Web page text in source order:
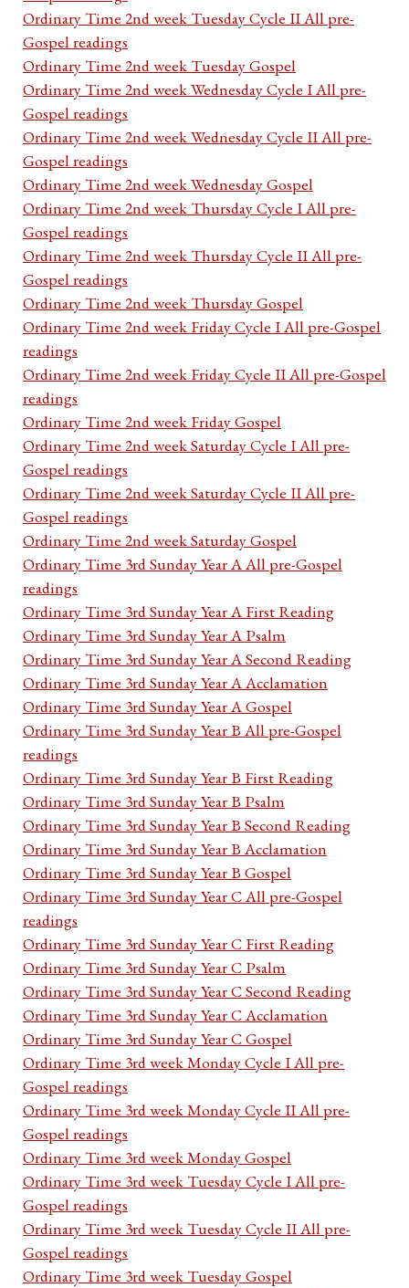
Ordinary Time 2nd week Tuesday Cycle II All pre-
Gospel readings
Ordinary Time 2nd week Tuesday Gospel
Ordinary Time 2nd week Wednesday Cycle I All pre-
Gospel readings
Ordinary Time 2nd week Wednesday Cycle II All pre-
Gospel readings
Ordinary Time 2nd week Wednesday Gospel
Ordinary Time 2nd week Thursday Cycle I All pre-
Gospel readings
Ordinary Time 2nd week Thursday Cycle II All pre-
Gospel readings
Ordinary Time 2nd week Thursday Gospel
Ordinary Time 2nd week Friday Cycle I All pre-Gospel
readings
Ordinary Time 2nd week Friday Cycle II All pre-Gospel
readings
Ordinary Time 2nd week Friday Gospel
Ordinary Time 2nd week Saturday Cycle I All pre-
Gospel readings
Ordinary Time 2nd week Saturday Cycle II All pre-
Gospel readings
Ordinary Time 2nd week Saturday Gospel
Ordinary Time 3rd Sunday Year A All pre-Gospel
readings
Ordinary Time 3rd Sunday Year A First Reading
Ordinary Time 3rd Sunday Year A Psalm
Ordinary Time 3rd Sunday Year A Second Reading
Ordinary Time 3rd Sunday Year A Acclamation
Ordinary Time 3rd Sunday Year A Gospel
Ordinary Time 3rd Sunday Year B All pre-Gospel
readings
Ordinary Time 3rd Sunday Year B First Reading
Ordinary Time 3rd Sunday Year B Psalm
Ordinary Time 3rd Sunday Year B Second Reading
Ordinary Time 3rd Sunday Year B Acclamation
Ordinary Time 3rd Sunday Year B Gospel
Ordinary Time 3rd Sunday Year C All pre-Gospel
readings
Ordinary Time 3rd Sunday Year C First Reading
Ordinary Time 3rd Sunday Year C Psalm
Ordinary Time 3rd Sunday Year C Second Reading
Ordinary Time 3rd Sunday Year C Acclamation
Ordinary Time 3rd Sunday Year C Gospel
Ordinary Time 3rd week Monday Cycle I All pre-
Gospel readings
Ordinary Time 3rd week Monday Cycle II All pre-
Gospel readings
Ordinary Time 3rd week Monday Gospel
Ordinary Time 3rd week Tuesday Cycle I All pre-
Gospel readings
Ordinary Time 3rd week Tuesday Cycle II All pre-
Gospel readings
Ordinary Time 3rd week Tuesday Gospel